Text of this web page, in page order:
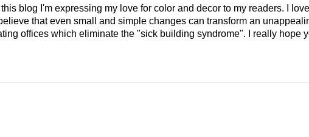
blog I'm expressing my love for color and decor to my readers. I
that even small and simple changes can transform an
offices which eliminate the "sick building syndrome". I really hope